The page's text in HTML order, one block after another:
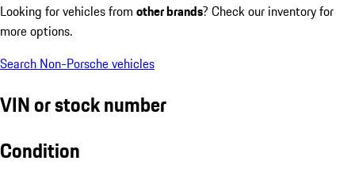
Looking for vehicles from other brands? Check our inventory for
more options.
Search Non-Porsche vehicles
VIN or stock number
Condition